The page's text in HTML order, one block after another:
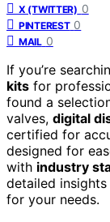
X (TWITTER) 0
PINTEREST 0
MAIL 0
If you’re
kits for
found a
valves, digital
certified for
designed for
with industry
detailed
for your needs.